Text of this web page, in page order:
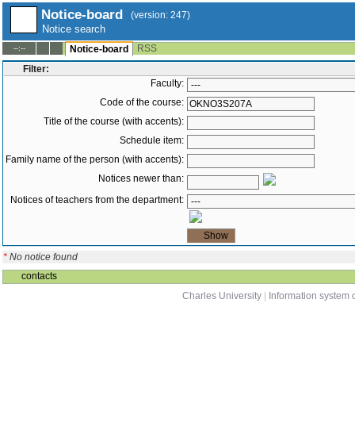
Notice-board (version: 247)
Notice search
--:-- Notice-board
RSS
Filter:
Faculty:
Code of the course:
Title of the course (with accents):
Schedule item:
Family name of the person (with accents):
Notices newer than:
Notices of teachers from the department:
* No notice found
contacts
Charles University
Information